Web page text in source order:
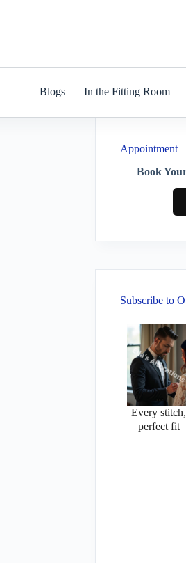
Blogs In the Fitting Room
Appointment
Book
Subscribe to
Every stitch,
perfect fit